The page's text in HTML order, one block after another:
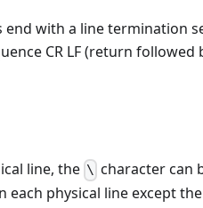
end with a line termination
CR LF (return followed
line, the \ character can
physical line except